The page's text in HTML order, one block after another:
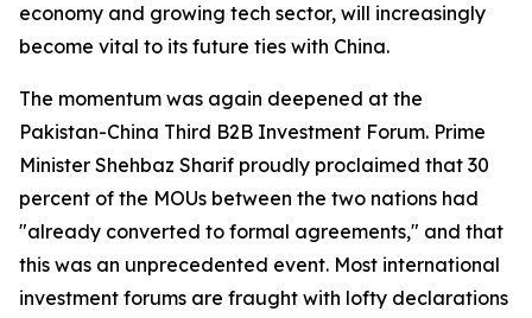
economy and growing tech sector, will increasingly
become vital to its future ties with China.
The momentum was again deepened at the
Pakistan-China Third B2B Investment Forum. Prime
Minister Shehbaz Sharif proudly proclaimed that 30
percent of the MOUs between the two nations had
"already converted to formal agreements," and that
this was an unprecedented event. Most international
investment forums are fraught with lofty declarations